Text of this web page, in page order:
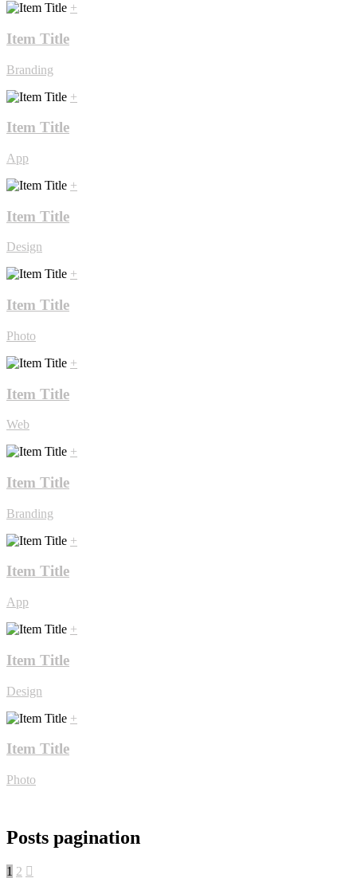
+
Item Title
Branding
+
Item Title
App
+
Item Title
Design
+
Item Title
Photo
+
Item Title
Web
+
Item Title
Branding
+
Item Title
App
+
Item Title
Design
+
Item Title
Photo
Posts pagination
1 2